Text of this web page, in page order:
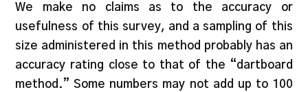
We make no claims as to the accuracy or
usefulness of this survey, and a sampling of this
size administered in this method probably has an
accuracy rating close to that of the “dartboard
method.” Some numbers may not add up to 100